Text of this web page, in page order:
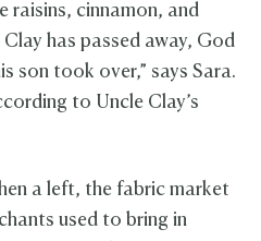
raisins, cinnamon, and
has passed away, God
son took over,” says Sara.
to Uncle Clay’s
a left, the fabric market
used to bring in